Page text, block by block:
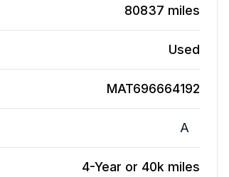
80837 miles
Used
MAT696664192
A
4-Year or 40k miles